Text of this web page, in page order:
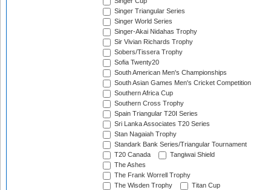
Singer Triangular Series
Singer World Series
Singer-Akai Nidahas Trophy
Sir Vivian Richards Trophy
Sobers/Tissera Trophy
Sofia Twenty20
South American Men's Championships
South Asian Games Men's Cricket Competition
Southern Africa Cup
Southern Cross Trophy
Spain Triangular T20I Series
Sri Lanka Associates T20 Series
Stan Nagaiah Trophy
Standark Bank Series/Triangular Tournament
T20 Canada
Tangiwai Shield
The Ashes
The Frank Worrell Trophy
The Wisden Trophy
Titan Cup